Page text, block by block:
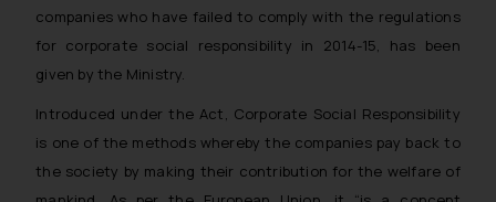
companies who have failed to comply with the regulations
for corporate social responsibility in 2014-15, has been
given by the Ministry.
Introduced under the Act, Corporate Social Responsibility
is one of the methods whereby the companies pay back to
the society by making their contribution for the welfare of